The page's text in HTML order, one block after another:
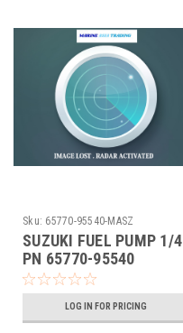
Sku: 65770-95540-MASZ
SUZUKI FUEL PUMP 1/4
PN 65770-95540
LOG IN FOR PRICING